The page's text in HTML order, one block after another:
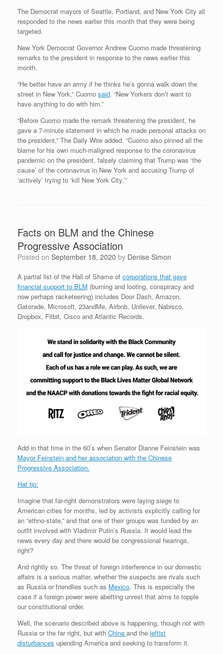
The Democrat mayors of Seattle, Portland, and New York City all
responded to the news earlier this month that they were being
targeted.
New York Democrat Governor Andrew Cuomo made threatening
remarks to the president in response to the news earlier this
month.
“He better have an army if he thinks he’s gonna walk down the
street in New York,” Cuomo said. “New Yorkers don’t want to
have anything to do with him.”
“Before Cuomo made the remark threatening the president, he
gave a 7-minute statement in which he made personal attacks on
the president,” The Daily Wire added. “Cuomo also pinned all the
blame for his own much-maligned response to the coronavirus
pandemic on the president, falsely claiming that Trump was ‘the
cause’ of the coronavirus in New York and accusing Trump of
‘actively’ trying to ‘kill New York City.’”
Facts on BLM and the Chinese
Progressive Association
Posted on September 18, 2020 by Denise Simon
A partial list of the Hall of Shame of corporations that gave
financial support to BLM (burning and looting, conspiracy and
now perhaps racketeering) includes Door Dash, Amazon,
Gatorade, Microsoft, 23andMe, Airbnb, Unilever, Nabisco,
Dropbox, Fitbit, Cisco and Atlantic Records.
Add in that time in the 60’s when Senator Dianne Feinstein was
Mayor Feinstein and her association with the Chinese
Progressive Association.
Hat tip:
Imagine that far-right demonstrators were laying siege to
American cities for months, led by activists explicitly calling for
an “ethno-state,” and that one of their groups was funded by an
outfit involved with Vladimir Putin’s Russia. It would lead the
news every day and there would be congressional hearings,
right?
And rightly so. The threat of foreign interference in our domestic
affairs is a serious matter, whether the suspects are rivals such
as Russia or friendlies such as Mexico. This is especially the
case if a foreign power were abetting unrest that aims to topple
our constitutional order.
Well, the scenario described above is happening, though not with
Russia or the far right, but with China and the leftist
disturbances upending America and seeking to transform it.